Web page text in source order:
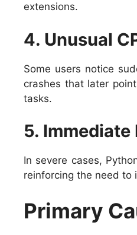
extensions.
4. Unusual
Some users notice
crashes that later
tasks.
5.
In severe cases,
reinforcing the need to
Primary